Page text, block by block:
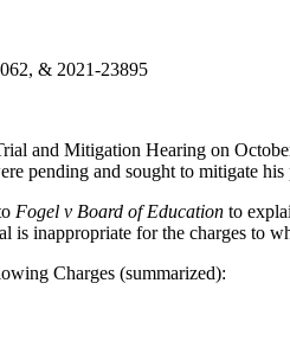
& 2021-23895
and Mitigation Hearing on
pending and sought to mitigate his
Fogel v Board of Education to
is inappropriate for the charges to
Charges (summarized):